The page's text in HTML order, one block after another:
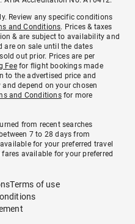
Review any specific conditions
and Conditions. Prices & taxes
& are subject to availability and
are on sale until the dates
out prior. Prices are per
Feefor flight bookings made
to the advertised price and
and depend on your chosen
and Conditionsfor more
from recent searches
7 to 28 days from
for your preferred travel
available for your preferred
Terms of use